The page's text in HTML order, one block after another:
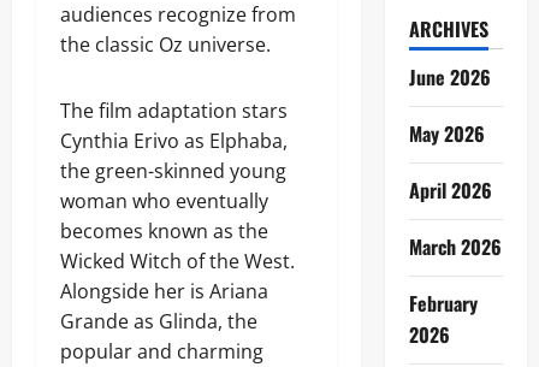
audiences recognize from
the classic Oz universe.
The film adaptation stars
Cynthia Erivo as Elphaba,
the green-skinned young
woman who eventually
becomes known as the
Wicked Witch of the West.
Alongside her is Ariana
Grande as Glinda, the
popular and charming
ARCHIVES
June 2026
May 2026
April 2026
March 2026
February
2026